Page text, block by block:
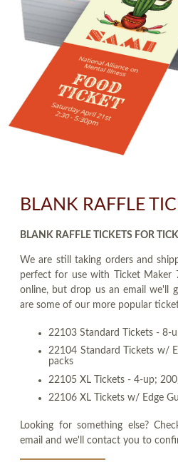
BLANK RAFFLE
BLANK RAFFLE TICKETS FOR
We are still taking orders and
perfect for use with Ticket Maker
online, but drop us an email we'll
are some of our more popular
22103 Standard Tickets - 8-
22104 Standard Tickets w/
packs
22105 XL Tickets - 4-up;
22106 XL Tickets w/ Edge
Looking for something else?
email and we'll contact you to